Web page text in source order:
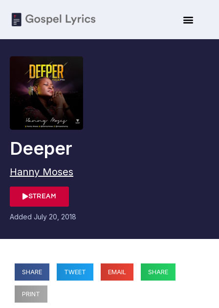
Deeper
Hanny Moses
STREAM
Added July 20, 2018
SHARE TWEET EMAIL SHARE
PRINT